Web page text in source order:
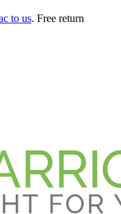
to us. Free return